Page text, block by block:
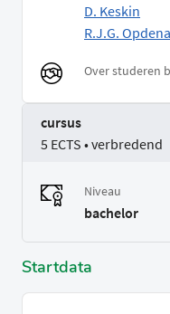
D. Keskin
R.J.G.
Over studeren
cursus
5 ECTS • verbredend
Niveau
bachelor
Startdata